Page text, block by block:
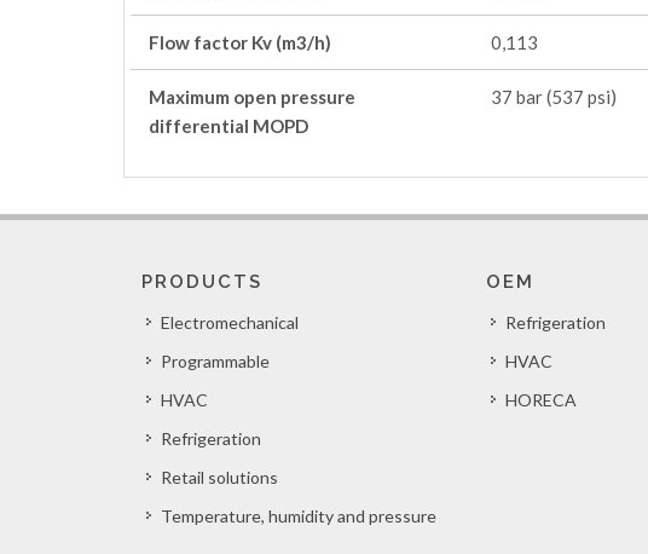
Flow factor Kv (m3/h) 0,113
Maximum open pressure
differential MOPD
37 bar (537 psi)
PRODUCTS
Electromechanical
Programmable
HVAC
Refrigeration
Retail solutions
Temperature, humidity and pressure
OEM
Refrigeration
HVAC
HORECA